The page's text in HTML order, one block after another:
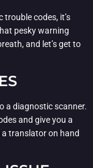
codes, it’s
pesky warning
and let’s get to
a diagnostic scanner.
and give you a
a translator on hand